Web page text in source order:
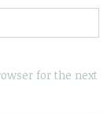
for the next